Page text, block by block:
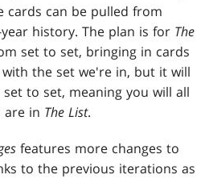
cards can be pulled from
year history. The plan is for The
set to set, bringing in cards
the set we're in, but it will
to set, meaning you will all
are in The List.
features more changes to
to the previous iterations as